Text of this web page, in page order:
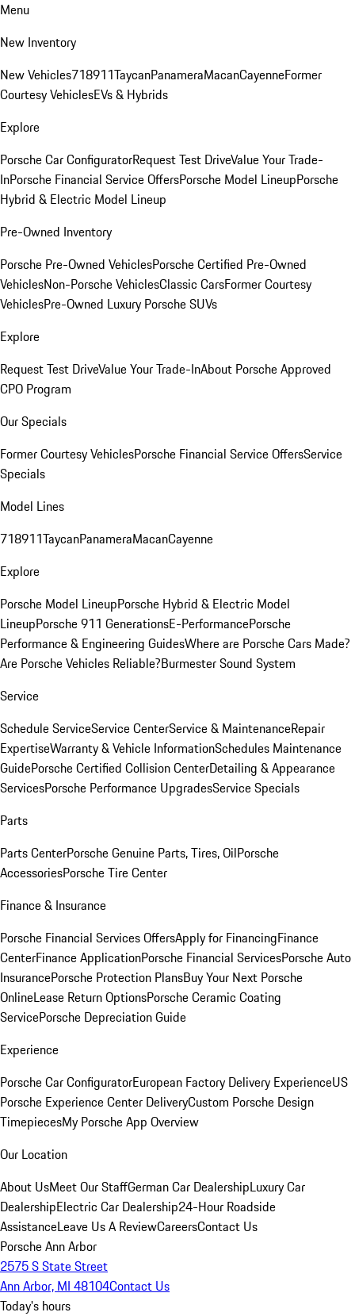
Menu
New Inventory
New Vehicles718911TaycanPanameraMacanCayenneFormer
Courtesy VehiclesEVs & Hybrids
Explore
Porsche Car ConfiguratorRequest Test DriveValue Your Trade-
InPorsche Financial Service OffersPorsche Model LineupPorsche
Hybrid & Electric Model Lineup
Pre-Owned Inventory
Porsche Pre-Owned VehiclesPorsche Certified Pre-Owned
VehiclesNon-Porsche VehiclesClassic CarsFormer Courtesy
VehiclesPre-Owned Luxury Porsche SUVs
Explore
Request Test DriveValue Your Trade-InAbout Porsche Approved
CPO Program
Our Specials
Former Courtesy VehiclesPorsche Financial Service OffersService
Specials
Model Lines
718911TaycanPanameraMacanCayenne
Explore
Porsche Model LineupPorsche Hybrid & Electric Model
LineupPorsche 911 GenerationsE-PerformancePorsche
Performance & Engineering GuidesWhere are Porsche Cars Made?
Are Porsche Vehicles Reliable?Burmester Sound System
Service
Schedule ServiceService CenterService & MaintenanceRepair
ExpertiseWarranty & Vehicle InformationSchedules Maintenance
GuidePorsche Certified Collision CenterDetailing & Appearance
ServicesPorsche Performance UpgradesService Specials
Parts
Parts CenterPorsche Genuine Parts, Tires, OilPorsche
AccessoriesPorsche Tire Center
Finance & Insurance
Porsche Financial Services OffersApply for FinancingFinance
CenterFinance ApplicationPorsche Financial ServicesPorsche Auto
InsurancePorsche Protection PlansBuy Your Next Porsche
OnlineLease Return OptionsPorsche Ceramic Coating
ServicePorsche Depreciation Guide
Experience
Porsche Car ConfiguratorEuropean Factory Delivery ExperienceUS
Porsche Experience Center DeliveryCustom Porsche Design
TimepiecesMy Porsche App Overview
Our Location
About UsMeet Our StaffGerman Car DealershipLuxury Car
DealershipElectric Car Dealership24-Hour Roadside
AssistanceLeave Us A ReviewCareersContact Us
Porsche Ann Arbor
2575 S State Street
Ann Arbor, MI 48104Contact Us
Today's hours